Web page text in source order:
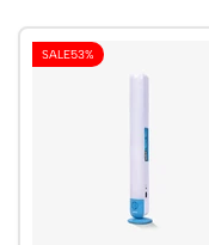
SALE53%